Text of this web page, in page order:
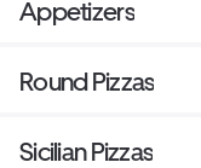
Appetizers
Round Pizzas
Sicilian Pizzas